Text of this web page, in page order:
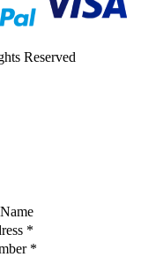
Reserved
*
*